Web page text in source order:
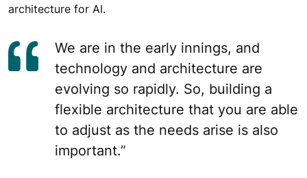
architecture for AI.
We are in the early innings, and
technology and architecture are
evolving so rapidly. So, building a
flexible architecture that you are able
to adjust as the needs arise is also
important.”